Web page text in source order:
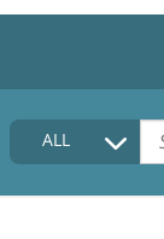
HOME
COLLECTIONS
ALL